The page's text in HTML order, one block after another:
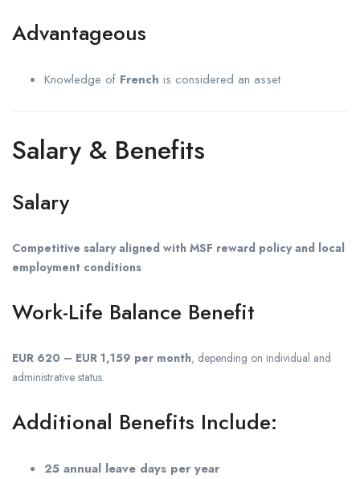
Advantageous
Knowledge of French is considered an asset
Salary & Benefits
Salary
Competitive salary aligned with MSF reward policy and local
employment conditions
Work-Life Balance Benefit
EUR 620 – EUR 1,159 per month, depending on individual and
administrative status.
Additional Benefits Include:
25 annual leave days per year